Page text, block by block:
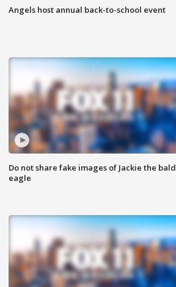
Angels host annual back-to-school event
Do not share fake images of Jackie the bald
eagle